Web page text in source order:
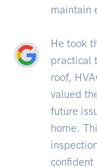
maintain
He took
practical
roof,
valued
future
home.
confident